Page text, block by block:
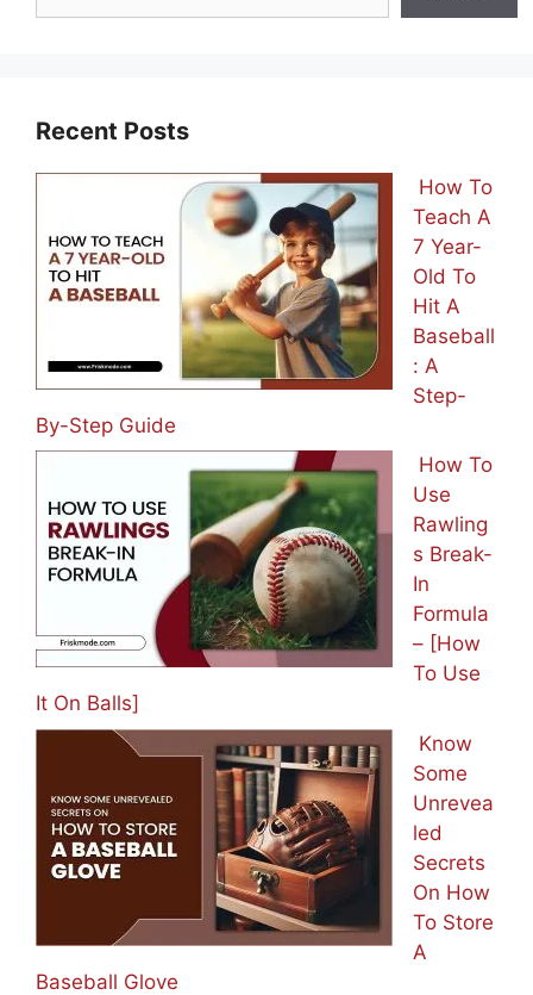
Recent Posts
How To
Teach A
7 Year-
Old To
Hit A
Baseball
: A
Step-
By-Step Guide
How To
Use
Rawling
s Break-
In
Formula
– [How
To Use
It On Balls]
Know
Some
Unrevea
led
Secrets
On How
To Store
A
Baseball Glove